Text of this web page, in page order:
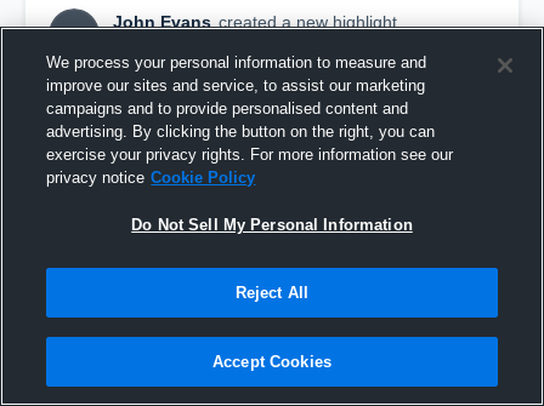
JE
John Evans created a new highlight.
Rowland Hall-St. Marks
We process your personal information to measure and
improve our sites and service, to assist our marketing
campaigns and to provide personalised content and
advertising. By clicking the button on the right, you can
exercise your privacy rights. For more information see our
privacy notice Cookie Policy
Do Not Sell My Personal Information
Reject All
Accept Cookies